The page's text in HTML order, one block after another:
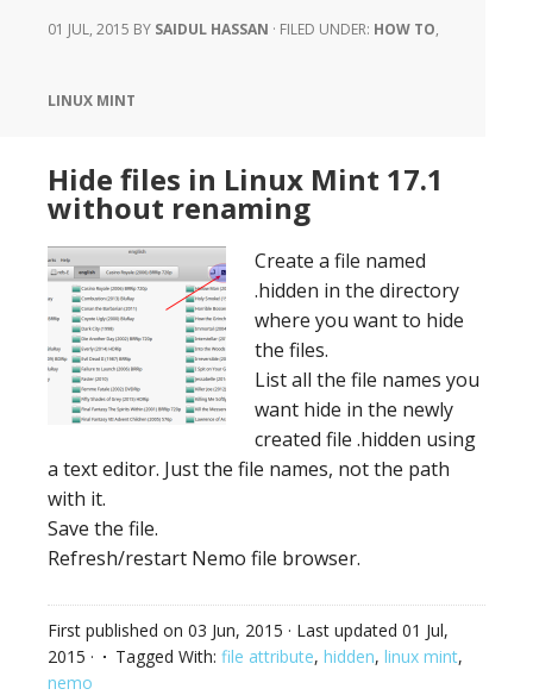
01 JUL, 2015 BY SAIDUL HASSAN · FILED UNDER: HOW TO,
LINUX MINT
Hide files in Linux Mint 17.1
without renaming
Create a file named
.hidden in the directory
where you want to hide
the files.
List all the file names you
want hide in the newly
created file .hidden using
a text editor. Just the file names, not the path
with it.
Save the file.
Refresh/restart Nemo file browser.
First published on 03 Jun, 2015 · Last updated 01 Jul,
2015 · Tagged With: file attribute, hidden, linux mint,
nemo